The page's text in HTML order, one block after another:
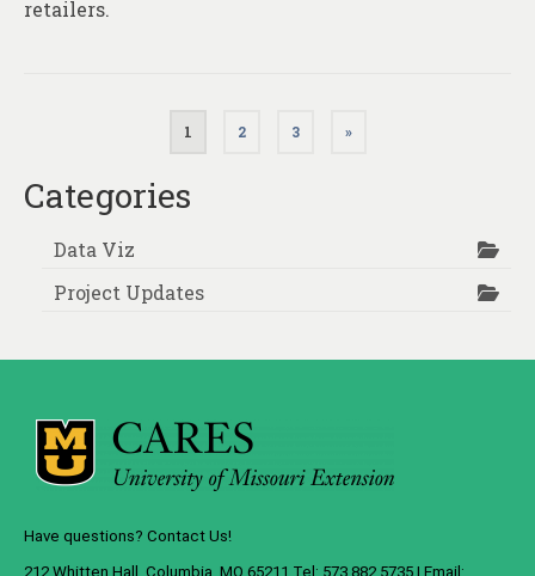
retailers.
pagination
1 2 3 »
Categories
Data Viz
Project Updates
Have questions? Contact Us!
212 Whitten Hall, Columbia, MO 65211 Tel: 573.882.5735 | Email: